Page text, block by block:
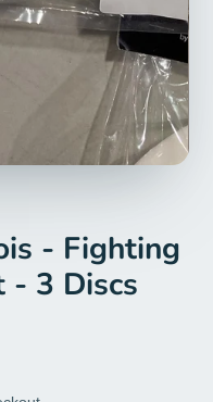
- Fighting
- 3 Discs